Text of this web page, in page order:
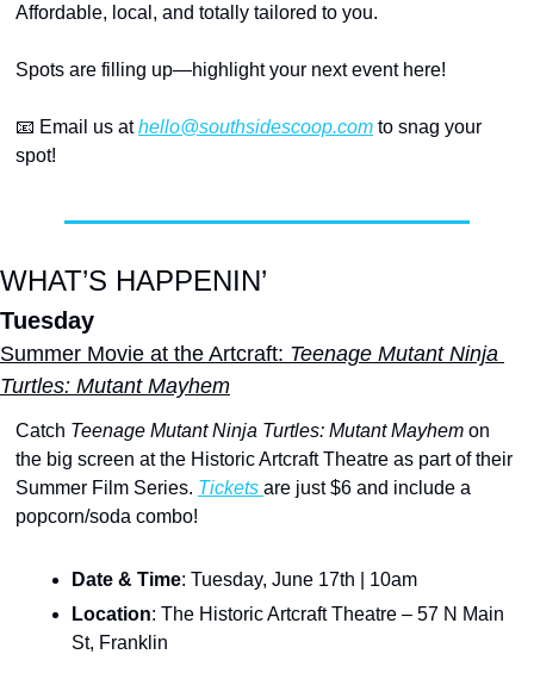
Affordable, local, and totally tailored to you.
Spots are filling up—highlight your next event here!
📧 Email us at hello@southsidescoop.com to snag your
spot!
WHAT’S HAPPENIN’
Tuesday
Summer Movie at the Artcraft: Teenage Mutant Ninja
Turtles: Mutant Mayhem
Catch Teenage Mutant Ninja Turtles: Mutant Mayhem on
the big screen at the Historic Artcraft Theatre as part of their
Summer Film Series. Tickets are just $6 and include a
popcorn/soda combo!
Date & Time: Tuesday, June 17th | 10am
Location: The Historic Artcraft Theatre – 57 N Main
St, Franklin